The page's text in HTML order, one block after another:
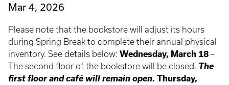
Mar 4, 2026
Please note that the bookstore will adjust its hours
during Spring Break to complete their annual physical
inventory. See details below: Wednesday, March 18 –
The second floor of the bookstore will be closed. The
first floor and café will remain open. Thursday,